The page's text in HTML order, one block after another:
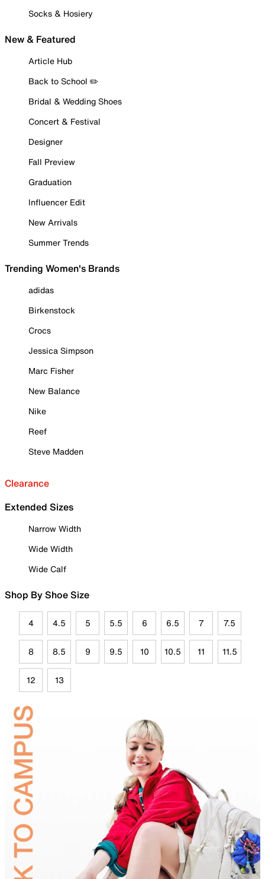
Socks & Hosiery
New & Featured
Article Hub
Back to School ✏️
Bridal & Wedding Shoes
Concert & Festival
Designer
Fall Preview
Graduation
Influencer Edit
New Arrivals
Summer Trends
Trending Women's Brands
adidas
Birkenstock
Crocs
Jessica Simpson
Marc Fisher
New Balance
Nike
Reef
Steve Madden
Clearance
Extended Sizes
Narrow Width
Wide Width
Wide Calf
Shop By Shoe Size
4 4.5 5 5.5 6 6.5 7 7.5
8 8.5 9 9.5 10 10.5 11 11.5
12 13